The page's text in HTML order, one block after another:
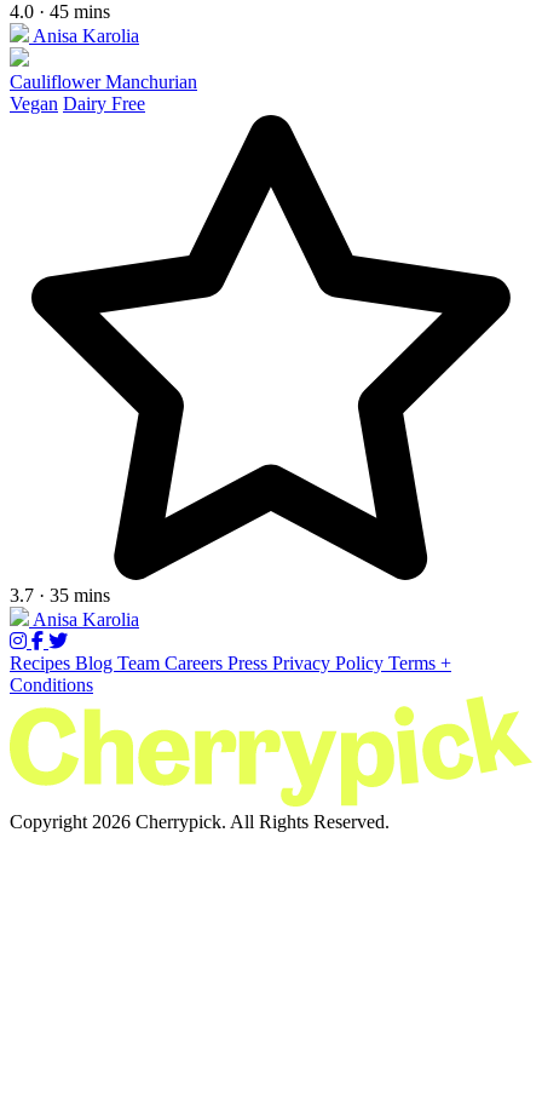
4.0 · 45 mins
Anisa Karolia
Cauliflower Manchurian
Vegan Dairy Free
3.7 · 35 mins
Anisa Karolia
Recipes Blog Team Careers Press Privacy Policy Terms +
Conditions
Copyright 2026 Cherrypick. All Rights Reserved.